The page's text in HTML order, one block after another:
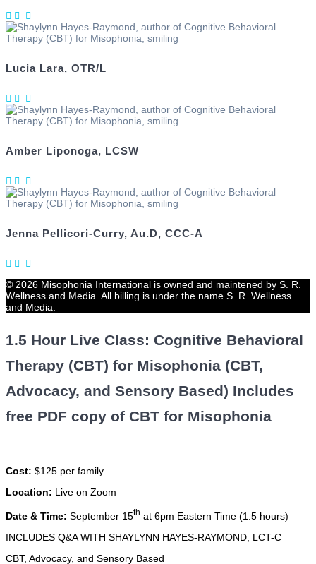
Lucia Lara, OTR/L
Amber Liponoga, LCSW
Jenna Pellicori‑Curry, Au.D, CCC‑A
© 2026 Misophonia International is owned and maintened by S. R.
Wellness and Media. All billing is under the name S. R. Wellness
and Media.
1.5 Hour Live Class: Cognitive Behavioral
Therapy (CBT) for Misophonia (CBT,
Advocacy, and Sensory Based) Includes
free PDF copy of CBT for Misophonia
Cost: $125 per family
Location: Live on Zoom
Date & Time: September 15th at 6pm Eastern Time (1.5 hours)
INCLUDES Q&A WITH SHAYLYNN HAYES-RAYMOND, LCT-C
CBT, Advocacy, and Sensory Based